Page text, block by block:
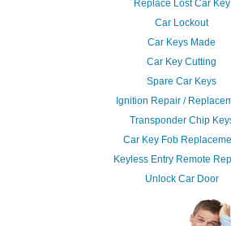
Replace Lost Car Key
Car Lockout
Car Keys Made
Car Key Cutting
Spare Car Keys
Ignition Repair /
Transponder Chip
Car Key Fob
Keyless Entry Remote
Unlock Car Door